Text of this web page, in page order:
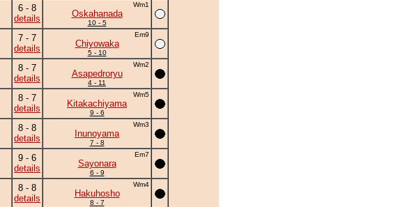
6 - 8
details
Wm1
Oskahanada
10 - 5
7 - 7
details
Em9
Chiyowaka
5 - 10
8 - 7
details
Wm2
Asapedroryu
4 - 11
8 - 7
details
Wm5
Kitakachiyama
9 - 6
8 - 8
details
Wm3
Inunoyama
7 - 8
9 - 6
details
Em7
Sayonara
6 - 9
8 - 8
details
Wm4
Hakuhosho
8 - 7